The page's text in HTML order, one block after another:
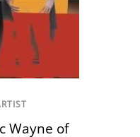
Wayne of